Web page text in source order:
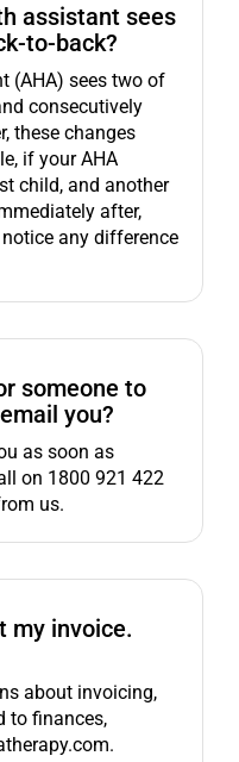
assistant sees
to-back?
(AHA) sees two of
consecutively
these changes
if your AHA
child, and another
after,
any difference
someone to
you?
as soon as
on 1800 921 422
us.
my invoice.
about invoicing,
to finances,